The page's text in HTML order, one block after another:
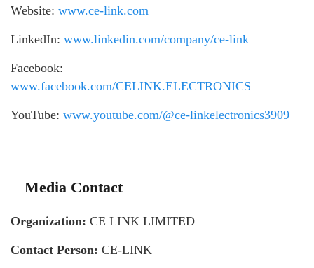
Website: www.ce-link.com
LinkedIn: www.linkedin.com/company/ce-link
Facebook:
www.facebook.com/CELINK.ELECTRONICS
YouTube: www.youtube.com/@ce-linkelectronics3909
Media Contact
Organization: CE LINK LIMITED
Contact Person: CE-LINK